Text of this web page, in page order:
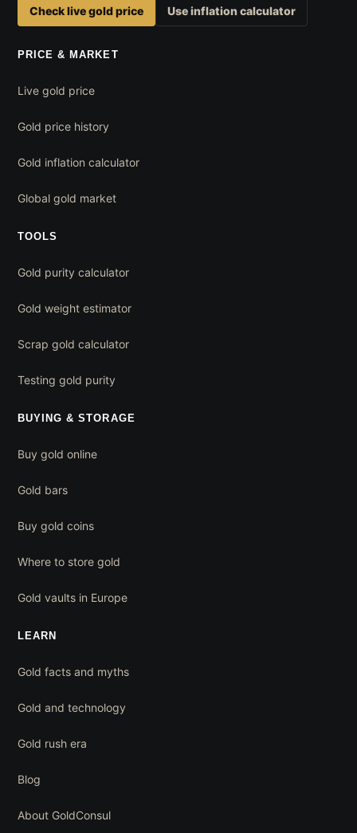
Check live gold price Use inflation calculator
PRICE & MARKET
Live gold price
Gold price history
Gold inflation calculator
Global gold market
TOOLS
Gold purity calculator
Gold weight estimator
Scrap gold calculator
Testing gold purity
BUYING & STORAGE
Buy gold online
Gold bars
Buy gold coins
Where to store gold
Gold vaults in Europe
LEARN
Gold facts and myths
Gold and technology
Gold rush era
Blog
About GoldConsul